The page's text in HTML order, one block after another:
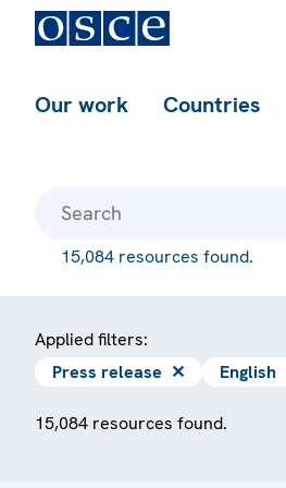
Our work Countries
15,084 resources found.
Applied filters:
Press release ✕ English
15,084 resources found.